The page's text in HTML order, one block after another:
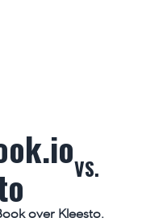
VS.
over Kleesto.